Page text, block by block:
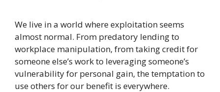
We live in a world where exploitation seems
almost normal. From predatory lending to
workplace manipulation, from taking credit for
someone else’s work to leveraging someone’s
vulnerability for personal gain, the temptation to
use others for our benefit is everywhere.